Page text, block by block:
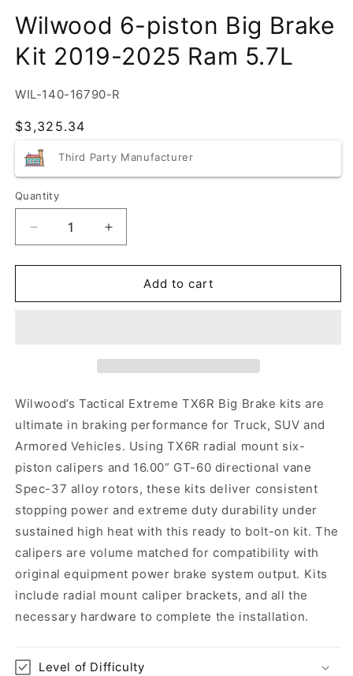
Wilwood 6-piston Big Brake
Kit 2019-2025 Ram 5.7L
SKU:
WIL-140-16790-R
Regular
$3,325.34
Third Party Manufacturer
Quantity
Quantity
Decrease
quantity
for
6-
2025
5.7L
Increase
quantity
for
Wilwood
6-
2025
5.7L
Add to cart
Wilwood’s Tactical Extreme TX6R Big Brake kits are
ultimate in braking performance for Truck, SUV and
Armored Vehicles. Using TX6R radial mount six-
piston calipers and 16.00” GT-60 directional vane
Spec-37 alloy rotors, these kits deliver consistent
stopping power and extreme duty durability under
sustained high heat with this ready to bolt-on kit. The
calipers are volume matched for compatibility with
original equipment power brake system output. Kits
include radial mount caliper brackets, and all the
necessary hardware to complete the installation.
Level of Difficulty